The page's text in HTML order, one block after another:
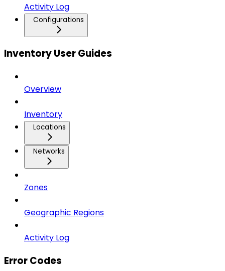
Activity Log
Configurations
Inventory User Guides
Overview
Inventory
Locations
Networks
Zones
Geographic Regions
Activity Log
Error Codes